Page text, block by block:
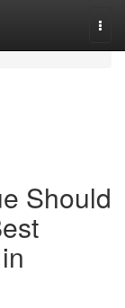
Should